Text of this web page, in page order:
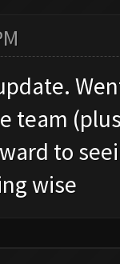
team
to
wise